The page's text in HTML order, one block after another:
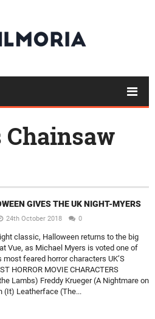
Chainsaw
GIVES THE UK NIGHT-MYERS
24th October 2018 0
classic, Halloween returns to the big
Vue, as Michael Myers is voted one of
most feared horror characters UK’S
HORROR MOVIE CHARACTERS
Lambs) Freddy Krueger (A Nightmare on
(It) Leatherface (The...